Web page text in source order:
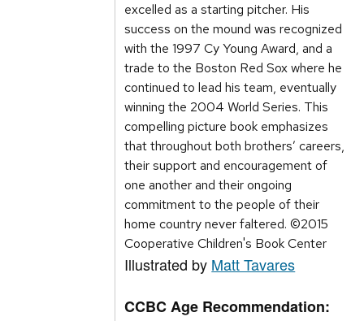
excelled as a starting pitcher. His
success on the mound was recognized
with the 1997 Cy Young Award, and a
trade to the Boston Red Sox where he
continued to lead his team, eventually
winning the 2004 World Series. This
compelling picture book emphasizes
that throughout both brothers’ careers,
their support and encouragement of
one another and their ongoing
commitment to the people of their
home country never faltered. ©2015
Cooperative Children's Book Center
Illustrated by Matt Tavares
CCBC Age Recommendation: